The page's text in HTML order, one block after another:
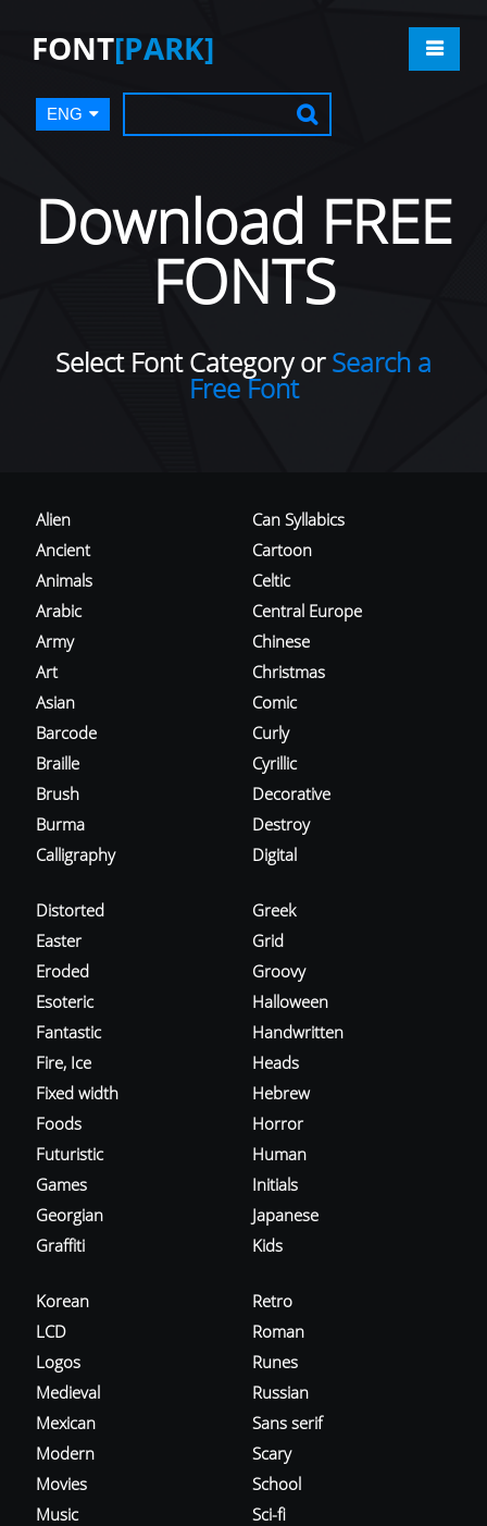
FONT[PARK]
ENG
Download FREE
FONTS
Select Font Category orSearch a
Free Font
Alien
Ancient
Animals
Arabic
Army
Art
Asian
Barcode
Braille
Brush
Burma
Calligraphy
Can Syllabics
Cartoon
Celtic
Central Europe
Chinese
Christmas
Comic
Curly
Cyrillic
Decorative
Destroy
Digital
Distorted
Easter
Eroded
Esoteric
Fantastic
Fire, Ice
Fixed width
Foods
Futuristic
Games
Georgian
Graffiti
Greek
Grid
Groovy
Halloween
Handwritten
Heads
Hebrew
Horror
Human
Initials
Japanese
Kids
Korean
LCD
Logos
Medieval
Mexican
Modern
Movies
Music
Retro
Roman
Runes
Russian
Sans serif
Scary
School
Sci-fi